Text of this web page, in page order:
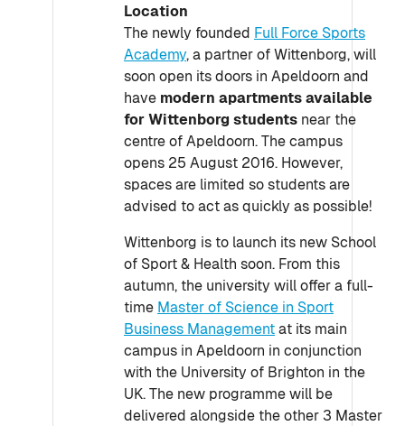
Location
The newly founded Full Force Sports
Academy, a partner of Wittenborg, will
soon open its doors in Apeldoorn and
have modern apartments available
for Wittenborg students near the
centre of Apeldoorn. The campus
opens 25 August 2016. However,
spaces are limited so students are
advised to act as quickly as possible!
Wittenborg is to launch its new School
of Sport & Health soon. From this
autumn, the university will offer a full-
time Master of Science in Sport
Business Managementat its main
campus in Apeldoorn in conjunction
with the University of Brighton in the
UK. The new programme will be
delivered alongside the other 3 Master